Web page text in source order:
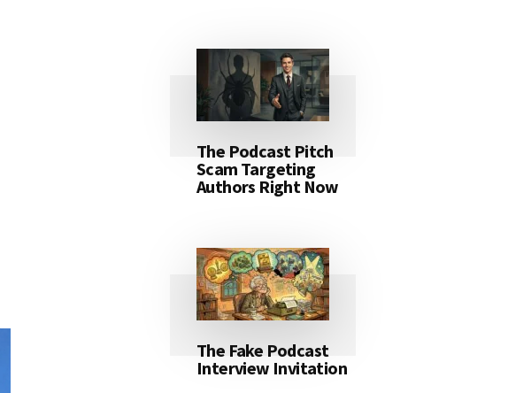
The Podcast Pitch
Scam Targeting
Authors Right Now
The Fake Podcast
Interview Invitation